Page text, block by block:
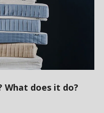
What does it do?